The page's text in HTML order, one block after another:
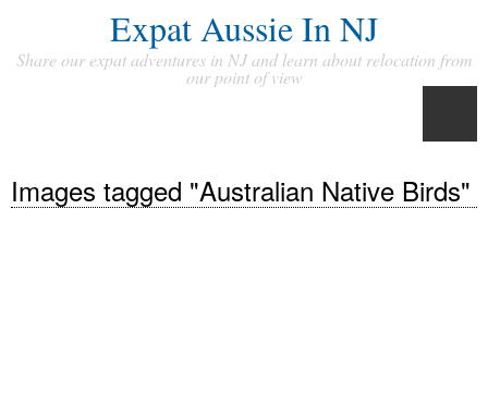
Expat Aussie In NJ
Share our expat adventures in NJ and learn about relocation from
our point of view
Images tagged "Australian Native Birds"